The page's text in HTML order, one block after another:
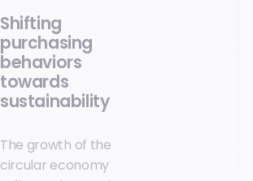
Shifting
purchasing
behaviors
towards
sustainability
The growth of the
circular economy